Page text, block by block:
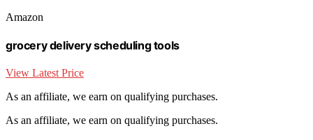
Amazon
grocery delivery scheduling tools
View Latest Price
As an affiliate, we earn on qualifying purchases.
As an affiliate, we earn on qualifying purchases.